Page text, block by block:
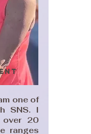
one of
SNS. I
over 20
ranges